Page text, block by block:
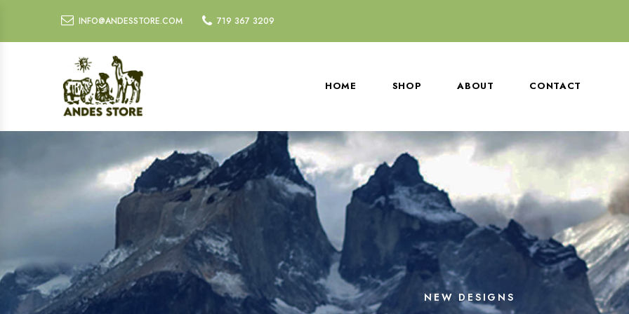
INFO@ANDESSTORE.COM 719 367 3209
HOME SHOP ABOUT CONTACT
NEW DESIGNS